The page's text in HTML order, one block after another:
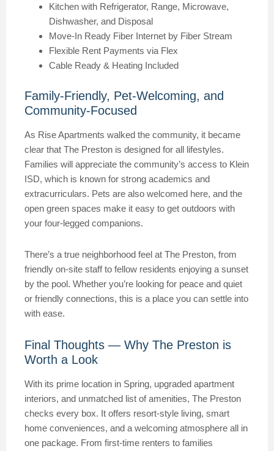
Kitchen with Refrigerator, Range, Microwave,
Dishwasher, and Disposal
Move-In Ready Fiber Internet by Fiber Stream
Flexible Rent Payments via Flex
Cable Ready & Heating Included
Family-Friendly, Pet-Welcoming, and
Community-Focused
As Rise Apartments walked the community, it became
clear that The Preston is designed for all lifestyles.
Families will appreciate the community’s access to Klein
ISD, which is known for strong academics and
extracurriculars. Pets are also welcomed here, and the
open green spaces make it easy to get outdoors with
your four-legged companions.
There’s a true neighborhood feel at The Preston, from
friendly on-site staff to fellow residents enjoying a sunset
by the pool. Whether you’re looking for peace and quiet
or friendly connections, this is a place you can settle into
with ease.
Final Thoughts — Why The Preston is
Worth a Look
With its prime location in Spring, upgraded apartment
interiors, and unmatched list of amenities, The Preston
checks every box. It offers resort-style living, smart
home conveniences, and a welcoming atmosphere all in
one package. From first-time renters to families